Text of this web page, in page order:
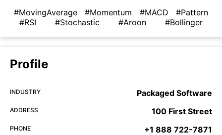
#MovingAverage #Momentum #MACD
#Pattern
#RSI
#Stochastic #Aroon #Bollinger
Profile
INDUSTRY Packaged Software
ADDRESS 100 First Street
PHONE +1 888 722-7871